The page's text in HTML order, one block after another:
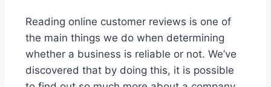
Reading online customer reviews is one of
the main things we do when determining
whether a business is reliable or not. We’ve
discovered that by doing this, it is possible